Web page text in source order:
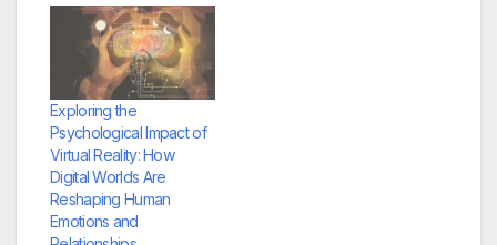
Exploring the
Psychological Impact of
Virtual Reality: How
Digital Worlds Are
Reshaping Human
Emotions and